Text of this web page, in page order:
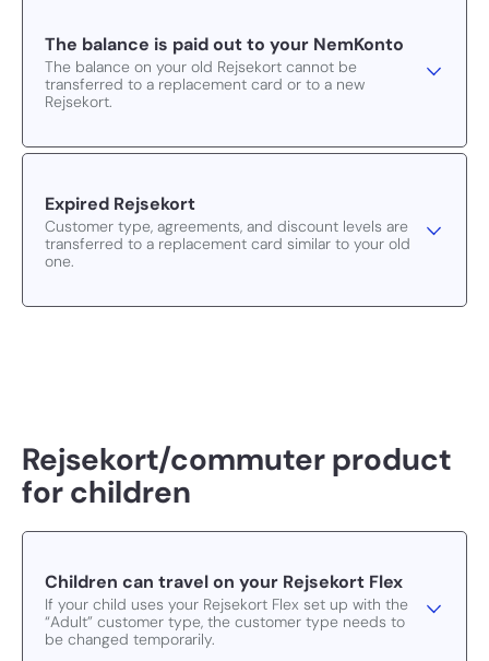
The balance is paid out to your NemKonto
The balance on your old Rejsekort cannot be
transferred to a replacement card or to a new
Rejsekort.
Expired Rejsekort
Customer type, agreements, and discount levels are
transferred to a replacement card similar to your old
one.
Rejsekort/commuter product
for children
Children can travel on your Rejsekort Flex
If your child uses your Rejsekort Flex set up with the
“Adult” customer type, the customer type needs to
be changed temporarily.